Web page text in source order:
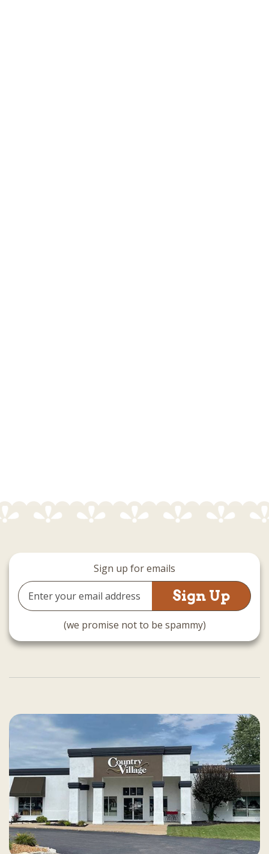
Sign up for emails
Email
Address
(we promise not to be spammy)